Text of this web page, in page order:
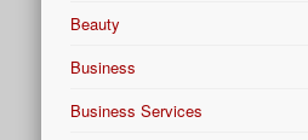
Beauty
Business
Business Services